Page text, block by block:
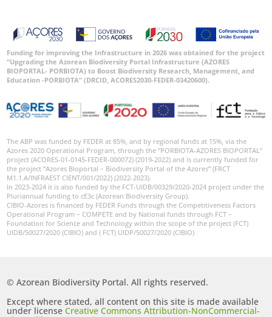
Funding for improving the Infrastructure in 2026 was obtained for the project
“Upgrading the Azorean Biodiversity Portal Infrastructure (AZORES
BIOPORTAL- PORBIOTA) to Boost Biodiversity Research, Management, and
Education -PORBIOTA” (DRCID, ACORES2030-FEDER-03420600).
The ABP was funded by FEDER at 85%, and by regional funds at 15%, via the
Azores 2020 Operational Program, through the “PORBIOTA-AZORES BIOPORTAL”
project (ACORES-01-0145-FEDER-000072) (2019-2022) and is currently funded for
the project “Azores Bioportal – Biodiversity Portal of the Azores” (FRCT
M1.1.A/INFRAEST CIENT/001/2022) (2022-2023).
In 2023-2024 it is also funded by the FCT-UIDB/00329/2020-2024 project under the
Pluriannual funding to cE3c (Azorean Biodiversity Group).
CIBIO-Azores is financed by FEDER Funds through the Competitiveness Factors
Operational Program – COMPETE and by National funds through FCT –
Foundation for Science and Technology within the scope of the project (FCT)
UIDB/50027/2020 (CIBIO) and ( FCT) UIDP/50027/2020 (CIBIO)
© Azorean Biodiversity Portal. All rights reserved.
Except where stated, all content on this site is made available
under licenseCreative Commons Attribution-NonCommercial-